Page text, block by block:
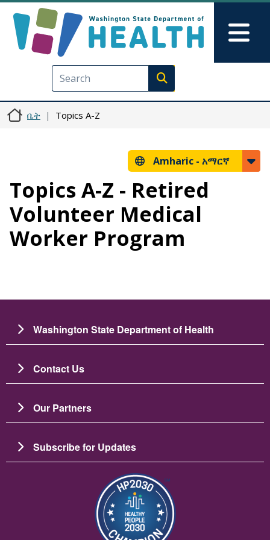
Execute search
ቤት Topics A-Z
Amharic - አማርኛ
Topics A-Z - Retired
Volunteer Medical
Worker Program
Washington State Department of Health
Contact Us
Our Partners
Subscribe for Updates
Image